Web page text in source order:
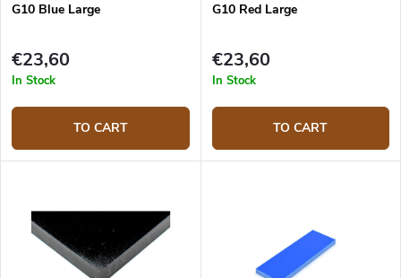
G10 Blue Large
€23,60
In Stock
TO CART
G10 Red Large
€23,60
In Stock
TO CART